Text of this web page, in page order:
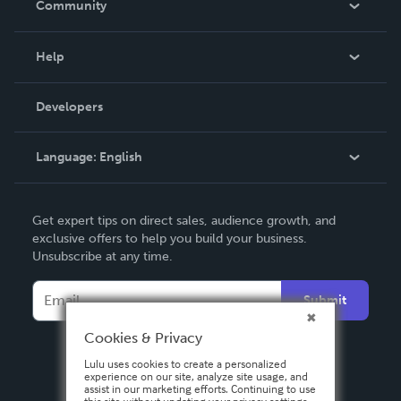
Community
Podcast
Help
Order Lookup
Knowledge Base
Contact Support
Developers
Language: English
Deutsch
Français
Italiano
Español
Get expert tips on direct sales, audience growth, and
exclusive offers to help you build your business.
Unsubscribe at any time.
Submit
Cookies & Privacy
Lulu uses cookies to create a personalized
experience on our site, analyze site usage, and
assist in our marketing efforts. Continuing to use